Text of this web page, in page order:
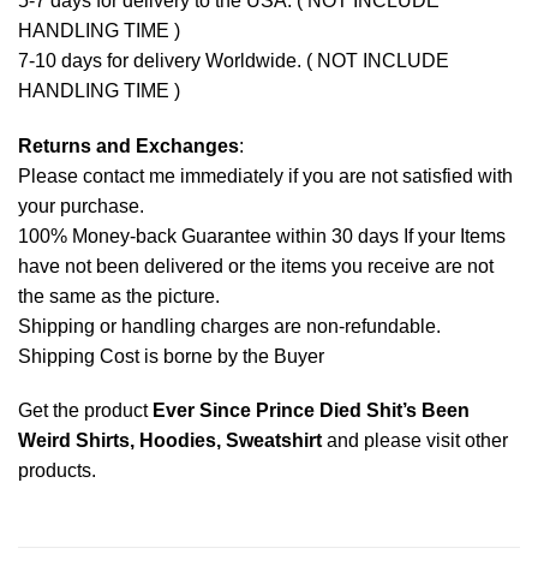
HANDLING TIME )
7-10 days for delivery Worldwide. ( NOT INCLUDE
HANDLING TIME )
Returns and Exchanges:
Please contact me immediately if you are not satisfied with
your purchase.
100% Money-back Guarantee within 30 days If your Items
have not been delivered or the items you receive are not
the same as the picture.
Shipping or handling charges are non-refundable.
Shipping Cost is borne by the Buyer
Get the product Ever Since Prince Died Shit’s Been
Weird Shirts, Hoodies, Sweatshirtand please visit other
products.